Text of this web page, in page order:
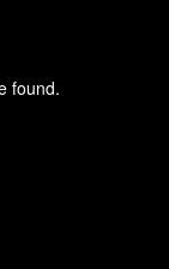
found.